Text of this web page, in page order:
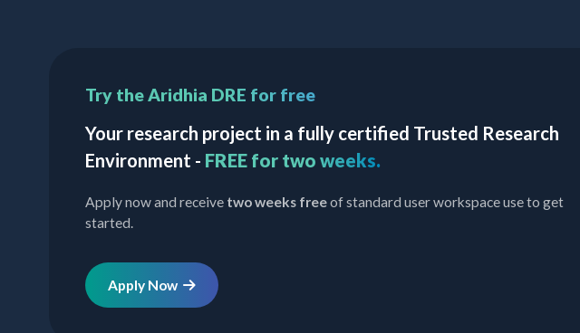
Try the Aridhia DRE for free
Your research project in a fully certified Trusted Research
Environment - FREE for two weeks.
Apply now and receive two weeks freeof standard user workspace use to get
started.
Apply Now